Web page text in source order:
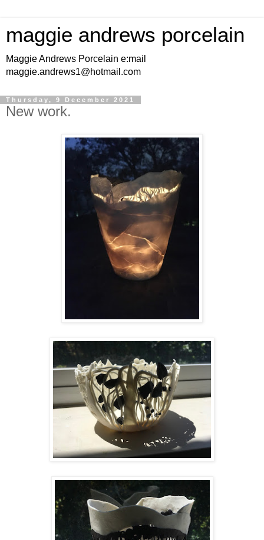
maggie andrews porcelain
Maggie Andrews Porcelain e:mail
maggie.andrews1@hotmail.com
Thursday, 9 December 2021
New work.